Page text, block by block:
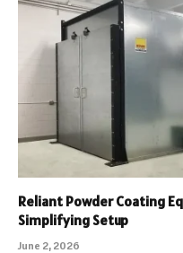
Reliant Powder Coating
Simplifying Setup
June 2, 2026